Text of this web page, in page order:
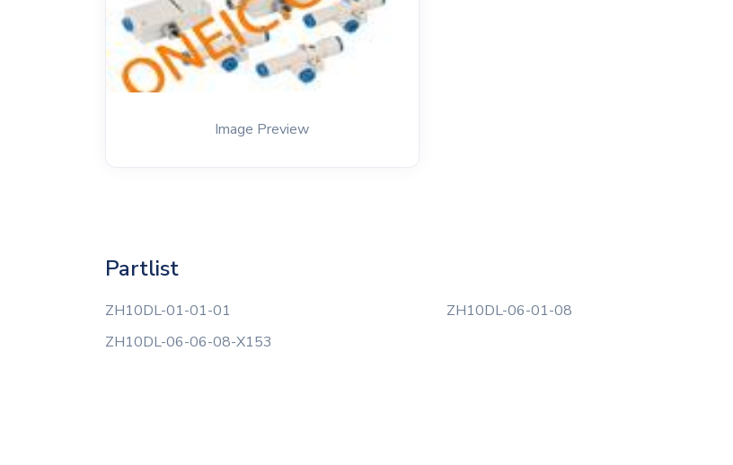
Image Preview
Partlist
ZH10DL-01-01-01 ZH10DL-06-01-08
ZH10DL-06-06-08-X153